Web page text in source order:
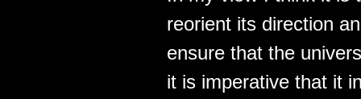
reorient its direction
ensure that the
it is imperative that it